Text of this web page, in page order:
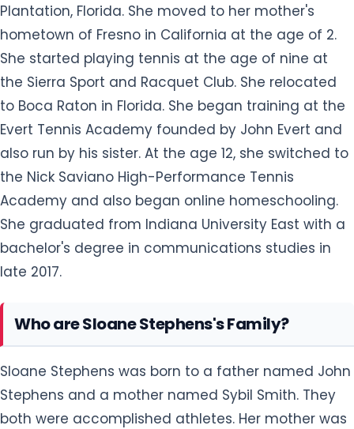
Plantation, Florida. She moved to her mother's
hometown of Fresno in California at the age of 2.
She started playing tennis at the age of nine at
the Sierra Sport and Racquet Club. She relocated
to Boca Raton in Florida. She began training at the
Evert Tennis Academy founded by John Evert and
also run by his sister. At the age 12, she switched to
the Nick Saviano High-Performance Tennis
Academy and also began online homeschooling.
She graduated from Indiana University East with a
bachelor's degree in communications studies in
late 2017.
Who are Sloane Stephens's Family?
Sloane Stephens was born to a father named John
Stephens and a mother named Sybil Smith. They
both were accomplished athletes. Her mother was